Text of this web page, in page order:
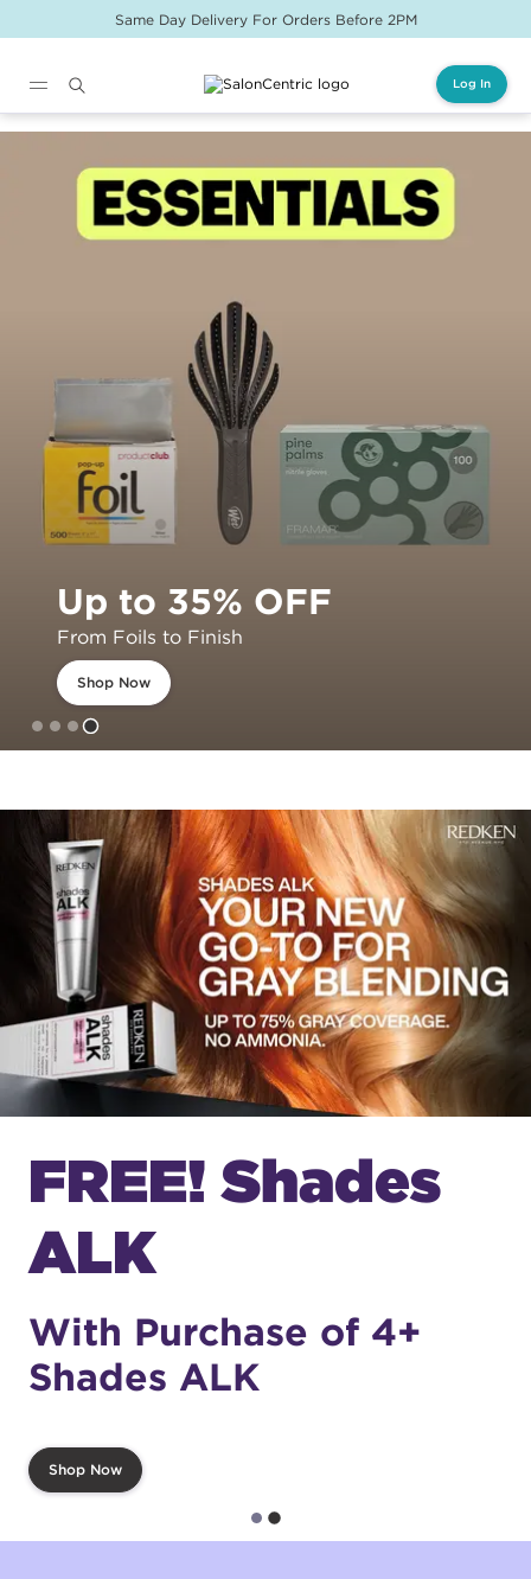
Same Day Delivery For Orders Before 2PM
Log In
Up to 35% OFF
From Foils to Finish
Shop Now
FREE! Shades
ALK
With Purchase of 4+
Shades ALK
Shop Now